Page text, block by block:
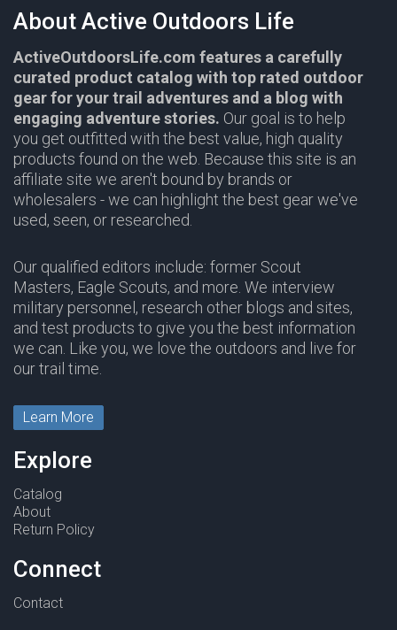
About Active Outdoors Life
ActiveOutdoorsLife.com features a carefully
curated product catalog with top rated outdoor
gear for your trail adventures and a blog with
engaging adventure stories. Our goal is to help
you get outfitted with the best value, high quality
products found on the web. Because this site is an
affiliate site we aren't bound by brands or
wholesalers - we can highlight the best gear we've
used, seen, or researched.
Our qualified editors include: former Scout
Masters, Eagle Scouts, and more. We interview
military personnel, research other blogs and sites,
and test products to give you the best information
we can. Like you, we love the outdoors and live for
our trail time.
Learn More
Explore
Catalog
About
Return Policy
Connect
Contact